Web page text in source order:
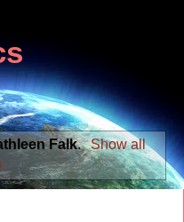
Falk. Show all